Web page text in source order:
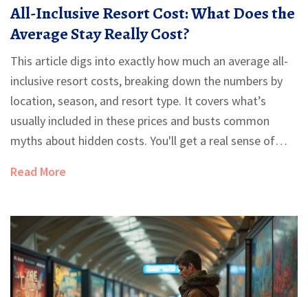
All-Inclusive Resort Cost: What Does the
Average Stay Really Cost?
This article digs into exactly how much an average all-
inclusive resort costs, breaking down the numbers by
location, season, and resort type. It covers what’s
usually included in these prices and busts common
myths about hidden costs. You'll get a real sense of
all-inclusive route. Whether you’re eyeing a budget trip
from your stay. Expect straightforward advice and a
peek behind those glossy brochure photos.
Read More